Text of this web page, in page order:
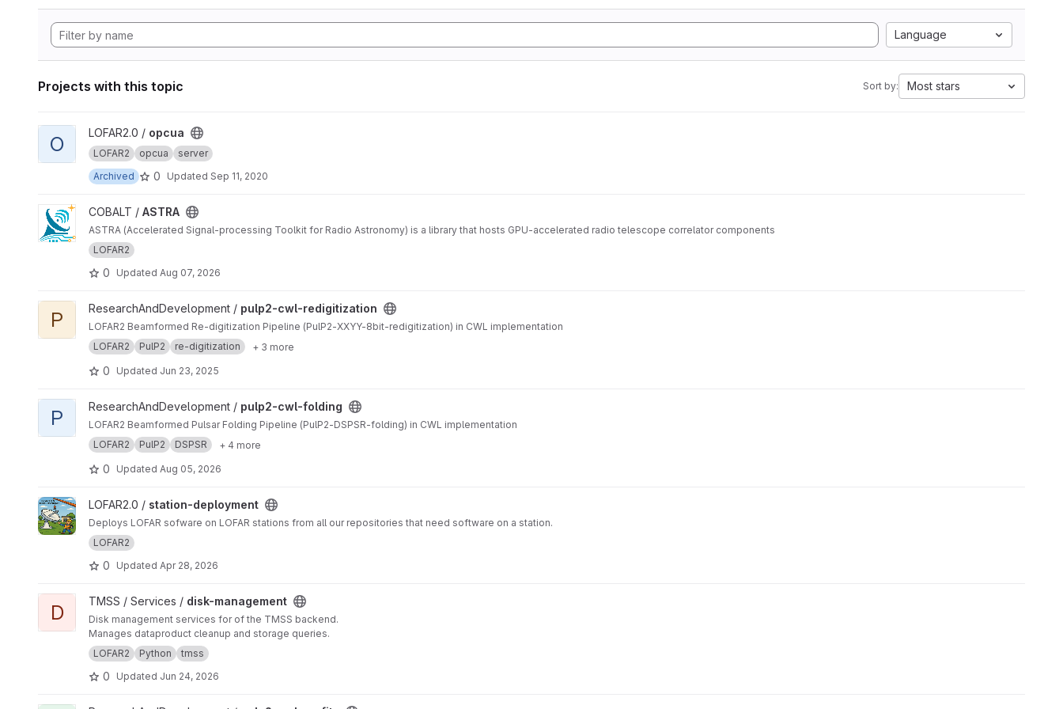
Language
Projects with this topic Sort by: Most stars
View opcua project
O LOFAR2.0 / opcua
LOFAR2 opcua
server
Archived
0 Updated Sep 11, 2020
View ASTRA project
COBALT / ASTRA
ASTRA (Accelerated Signal-processing Toolkit for Radio Astronomy) is a library that hosts GPU-accelerated radio telescope correlator components
LOFAR2
0 Updated Aug 07, 2026
View pulp2-cwl-redigitization project
P ResearchAndDevelopment / pulp2-cwl-redigitization
LOFAR2 Beamformed Re-digitization Pipeline (PulP2-XXYY-8bit-redigitization) in CWL implementation
LOFAR2
PulP2 re-digitization + 3 more
0 Updated Jun 23, 2025
View pulp2-cwl-folding project
P ResearchAndDevelopment / pulp2-cwl-folding
LOFAR2 Beamformed Pulsar Folding Pipeline (PulP2-DSPSR-folding) in CWL implementation
LOFAR2
PulP2 DSPSR + 4 more
0 Updated Aug 05, 2026
View station-deployment project
LOFAR2.0 / station-deployment
Deploys LOFAR sofware on LOFAR stations from all our repositories that need software on a station.
LOFAR2
0 Updated Apr 28, 2026
View disk-management project
D TMSS / Services / disk-management
Disk management services for of the TMSS backend.
Manages dataproduct cleanup and storage queries.
LOFAR2
Python tmss
0 Updated Jun 24, 2026